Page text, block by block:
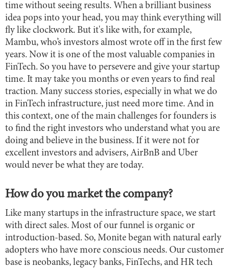
time without seeing results. When a brilliant business
idea pops into your head, you may think everything will
fly like clockwork. But it's like with, for example,
Mambu, who’s investors almost wrote off in the first few
years. Now it is one of the most valuable companies in
FinTech. So you have to persevere and give your startup
time. It may take you months or even years to find real
traction. Many success stories, especially in what we do
in FinTech infrastructure, just need more time. And in
this context, one of the main challenges for founders is
to find the right investors who understand what you are
doing and believe in the business. If it were not for
excellent investors and advisers, AirBnB and Uber
would never be what they are today.
How do you market the company?
Like many startups in the infrastructure space, we start
with direct sales. Most of our funnel is organic or
introduction-based. So, Monite began with natural early
adopters who have more conscious needs. Our customer
base is neobanks, legacy banks, FinTechs, and HR tech